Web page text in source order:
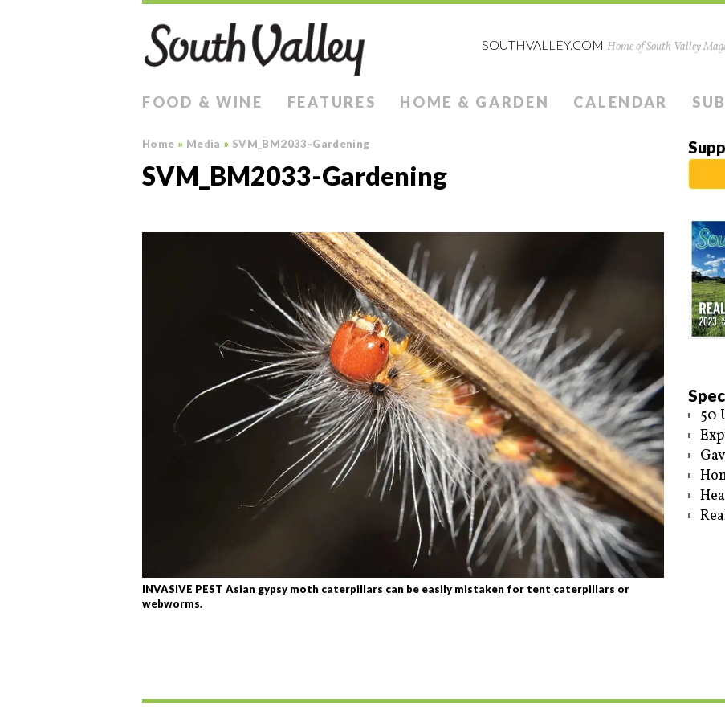
SOUTHVALLEY.COM Home of South Valley
FOOD & WINE FEATURES HOME & GARDEN CALENDAR
Home » Media » SVM_BM2033-Gardening
SVM_BM2033-Gardening
INVASIVE PEST Asian gypsy moth caterpillars can be easily mistaken for tent caterpillars or
webworms.
50